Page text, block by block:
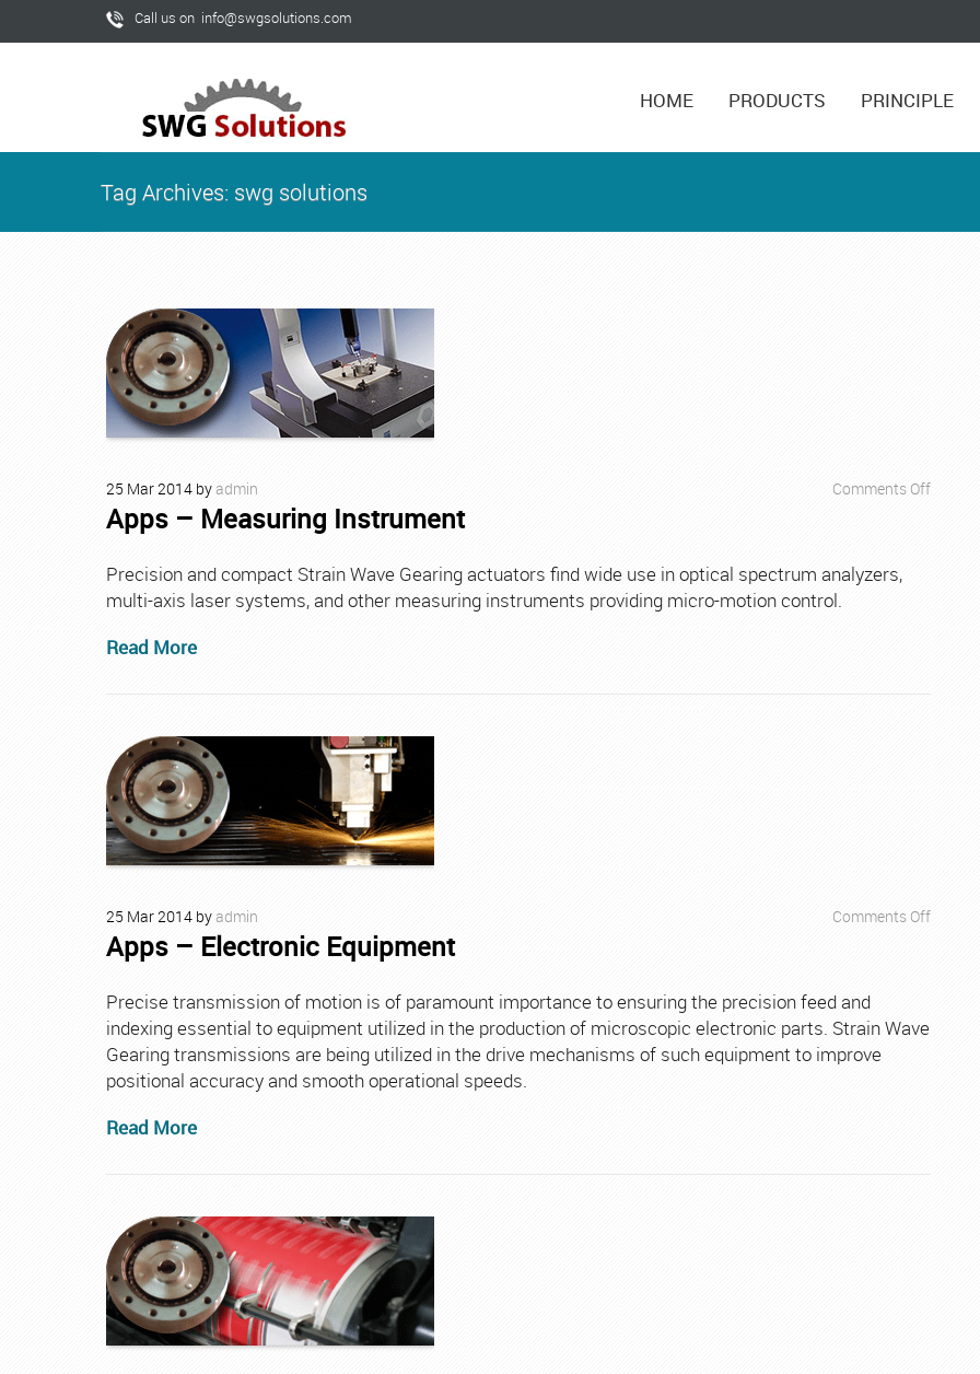
Call us on info@swgsolutions.com
HOME PRODUCTS PRINCIPLE
Tag Archives: swg solutions
25 Mar2014 byadmin Comments Offon
Apps – Measuring Instrument
Precision and compact Strain Wave Gearing actuators find wide use in optical spectrum analyzers,
multi-axis laser systems, and other measuring instruments providing micro-motion control.
Read More
25 Mar2014 byadmin Comments Offon
Apps – Electronic Equipment
Precise transmission of motion is of paramount importance to ensuring the precision feed and
indexing essential to equipment utilized in the production of microscopic electronic parts. Strain Wave
Gearing transmissions are being utilized in the drive mechanisms of such equipment to improve
positional accuracy and smooth operational speeds.
Read More